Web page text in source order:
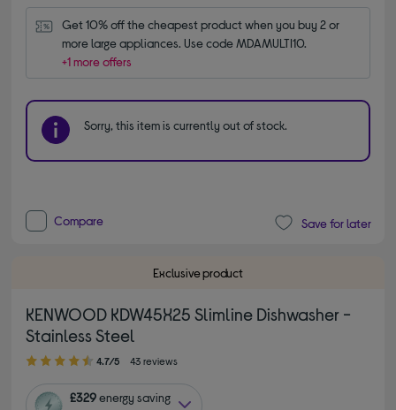
Get 10% off the cheapest product when you buy 2 or
more large appliances. Use code MDAMULTI10.
+1 more offers
Sorry, this item is currently out of stock.
Compare Save for later
Exclusive product
KENWOOD KDW45X25 Slimline Dishwasher -
Stainless Steel
4.70 out of 5 stars
4.7/5 43 reviews
£329energy saving